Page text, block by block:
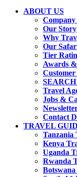
ABOUT US
Our Story
Why
Our
Tier
Awards
Customer
SEARCH
Travel
Jobs &
Contact
TRAVEL
Tanzania
Kenya
Uganda
Rwanda